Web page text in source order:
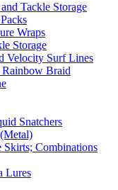
Tackle Storage
Wraps
Storage
Velocity Surf Lines
Braid
Snatchers
Combinations
Lures